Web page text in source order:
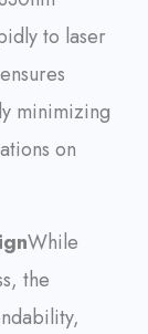
to laser
minimizing
on
While
the